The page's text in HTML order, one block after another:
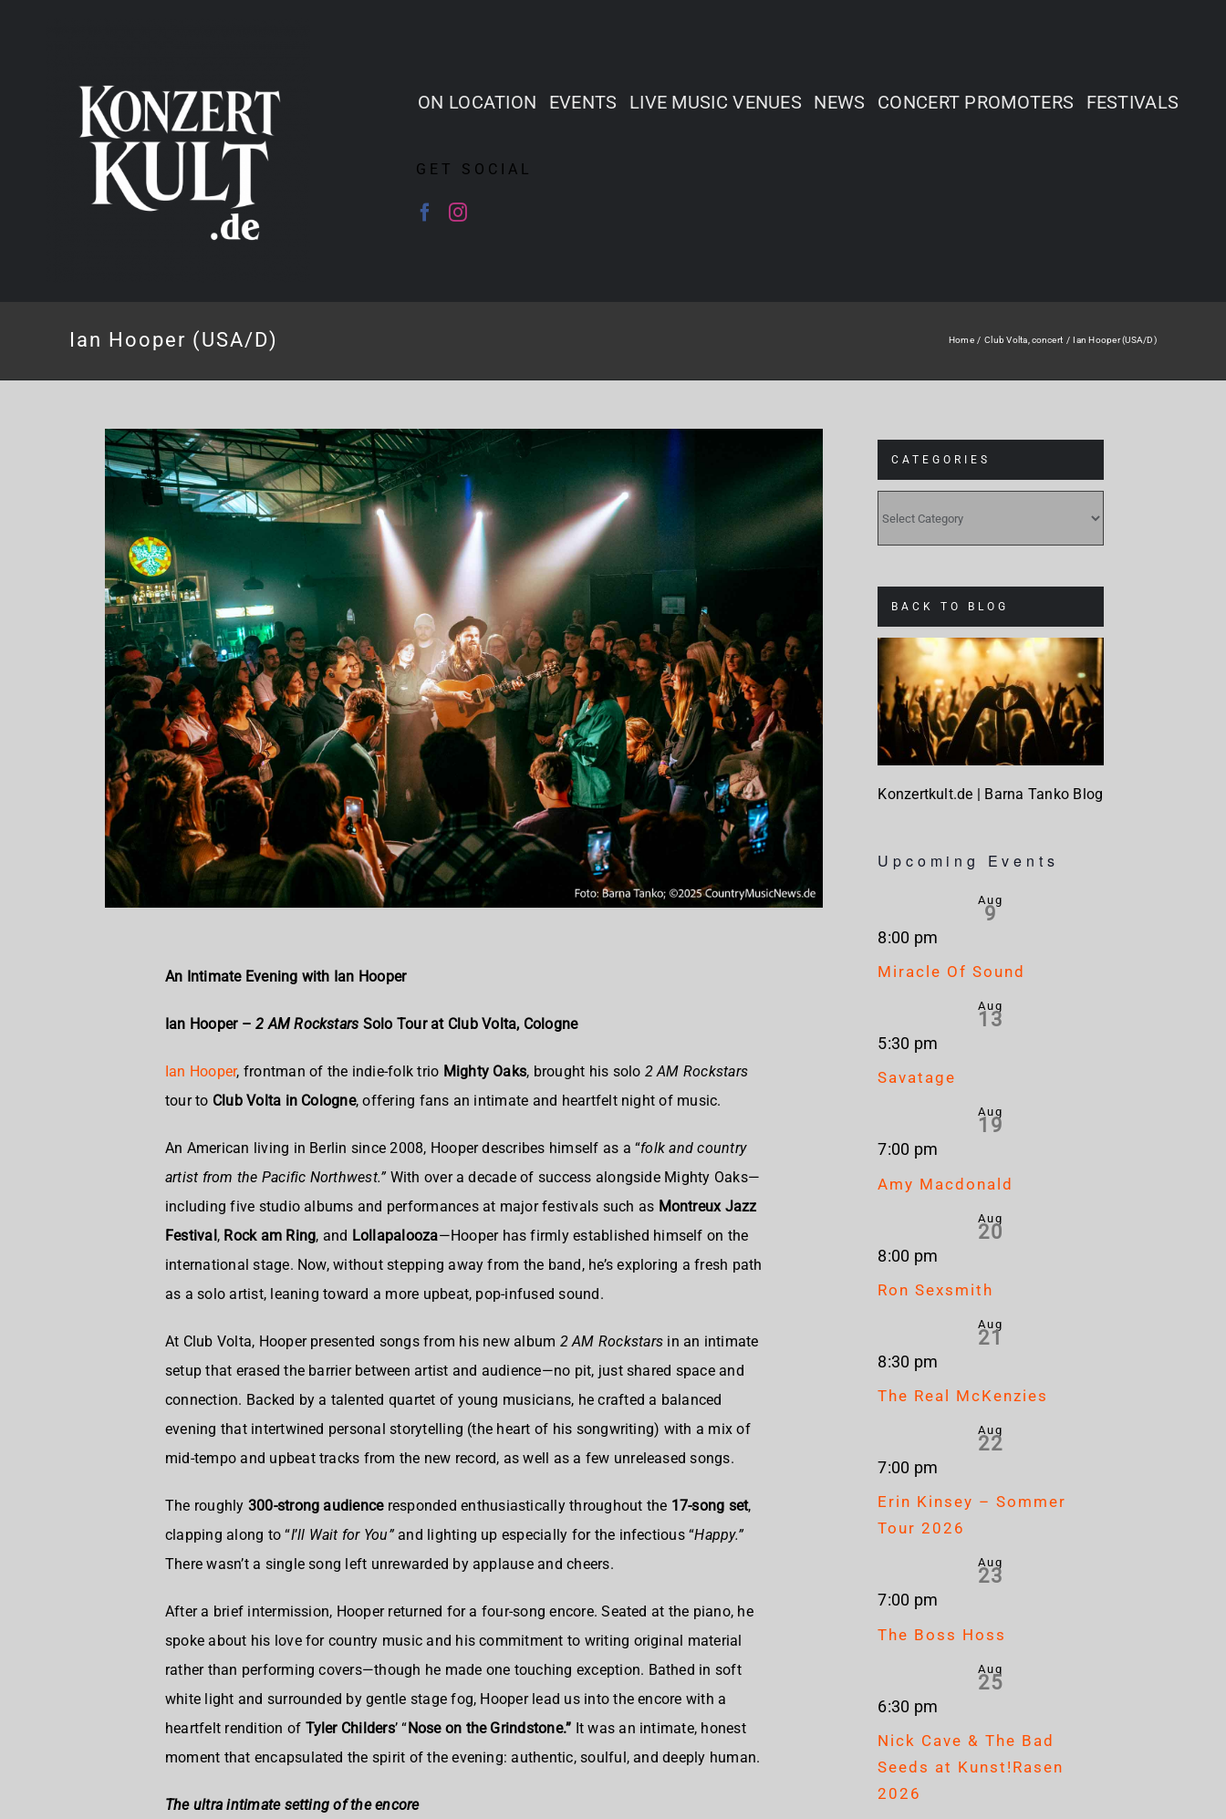
ON LOCATION EVENTS LIVE MUSIC VENUES NEWS CONCERT PROMOTERS FESTIVALS
GET SOCIAL
Ian Hooper (USA/D) Home Club Volta concert Ian Hooper (USA/D)
An Intimate Evening with Ian Hooper
Ian Hooper –2 AM Rockstars Solo Tour at Club Volta, Cologne
Ian Hooper, frontman of the indie-folk trio Mighty Oaks, brought his solo 2 AM Rockstars
tour to Club Volta in Cologne, offering fans an intimate and heartfelt night of music.
An American living in Berlin since 2008, Hooper describes himself as a “folk and country
artist from the Pacific Northwest.”With over a decade of success alongside Mighty Oaks—
including five studio albums and performances at major festivals such as Montreux Jazz
Festival , Rock am Ring, and Lollapalooza—Hooper has firmly established himself on the
international stage. Now, without stepping away from the band, he’s exploring a fresh path
as a solo artist, leaning toward a more upbeat, pop-infused sound.
At Club Volta, Hooper presented songs from his new album 2 AM Rockstars in an intimate
setup that erased the barrier between artist and audience—no pit, just shared space and
connection. Backed by a talented quartet of young musicians, he crafted a balanced
evening that intertwined personal storytelling (the heart of his songwriting) with a mix of
mid-tempo and upbeat tracks from the new record, as well as a few unreleased songs.
The roughly 300-strong audienceresponded enthusiastically throughout the 17-song set,
clapping along to “I’ll Wait for You”and lighting up especially for the infectious “Happy.”
There wasn’t a single song left unrewarded by applause and cheers.
After a brief intermission, Hooper returned for a four-song encore. Seated at the piano, he
spoke about his love for country music and his commitment to writing original material
rather than performing covers—though he made one touching exception. Bathed in soft
white light and surrounded by gentle stage fog, Hooper lead us into the encore with a
heartfelt rendition of Tyler Childers’ “ Nose on the Grindstone.” It was an intimate, honest
moment that encapsulated the spirit of the evening: authentic, soulful, and deeply human.
The ultra intimate setting of the encore
CATEGORIES
BACK TO BLOG
Konzertkult.de | Barna Tanko Blog
Upcoming Events
Aug
9
8:00 pm
Miracle Of Sound
Aug
13
5:30 pm
Savatage
Aug
19
7:00 pm
Amy Macdonald
Aug
20
8:00 pm
Ron Sexsmith
Aug
21
8:30 pm
The Real McKenzies
Aug
22
7:00 pm
Erin Kinsey – Sommer
Tour 2026
Aug
23
7:00 pm
The Boss Hoss
Aug
25
6:30 pm
Nick Cave & The Bad
Seeds at Kunst!Rasen
2026